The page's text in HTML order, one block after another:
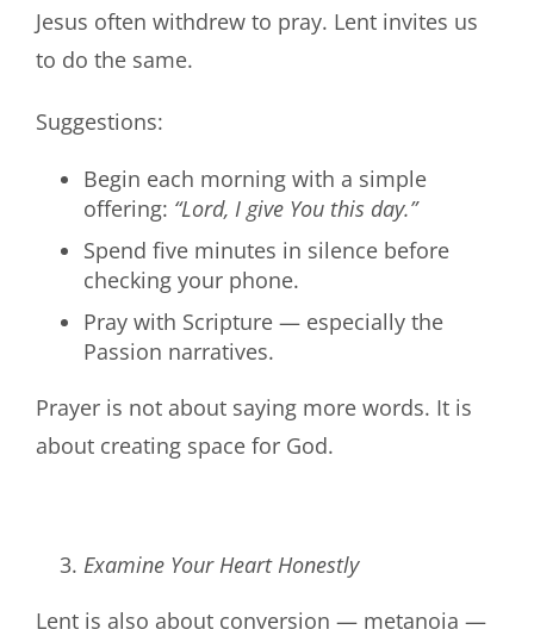
Jesus often withdrew to pray. Lent invites us
to do the same.
Suggestions:
Begin each morning with a simple
offering: “Lord, I give You this day.”
Spend five minutes in silence before
checking your phone.
Pray with Scripture — especially the
Passion narratives.
Prayer is not about saying more words. It is
about creating space for God.
Examine Your Heart Honestly
Lent is also about conversion — metanoia —